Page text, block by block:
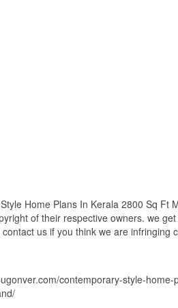
Home Plans In Kerala 2800 Sq Ft
of their respective owners. we
us if you think we are
contemporary-style-